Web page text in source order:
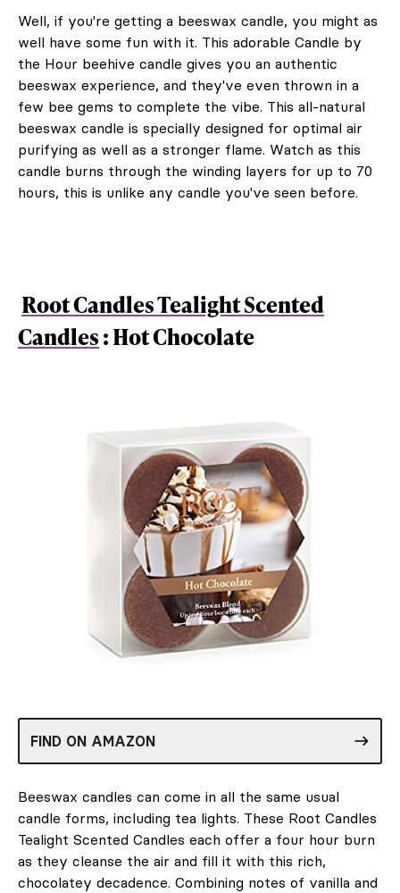
Well, if you're getting a beeswax candle, you might as
well have some fun with it. This adorable Candle by
the Hour beehive candle gives you an authentic
beeswax experience, and they've even thrown in a
few bee gems to complete the vibe. This all-natural
beeswax candle is specially designed for optimal air
purifying as well as a stronger flame. Watch as this
candle burns through the winding layers for up to 70
hours, this is unlike any candle you've seen before.
Root Candles Tealight Scented
Candles: Hot Chocolate
FIND ON AMAZON
Beeswax candles can come in all the same usual
candle forms, including tea lights. These Root Candles
Tealight Scented Candles each offer a four hour burn
as they cleanse the air and fill it with this rich,
chocolatey decadence. Combining notes of vanilla and